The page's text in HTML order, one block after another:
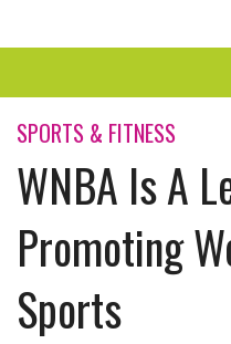
ENTERTAINMENT
TRAVEL
THE LOOK
PLAY
LIFE
SPORTS & FITNESS
WNBA Is A
Promoting
Sports